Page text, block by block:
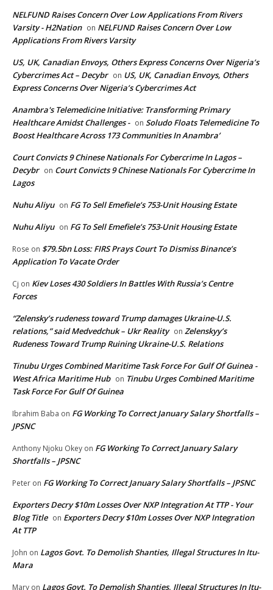
NELFUND Raises Concern Over Low Applications From Rivers
Varsity - H2Nation on NELFUND Raises Concern Over Low
Applications From Rivers Varsity
US, UK, Canadian Envoys, Others Express Concerns Over Nigeria’s
Cybercrimes Act – Decybr on US, UK, Canadian Envoys, Others
Express Concerns Over Nigeria’s Cybercrimes Act
Anambra's Telemedicine Initiative: Transforming Primary
Healthcare Amidst Challenges - on Soludo Floats Telemedicine To
Boost Healthcare Across 173 Communities In Anambra’
Court Convicts 9 Chinese Nationals For Cybercrime In Lagos –
Decybr on Court Convicts 9 Chinese Nationals For Cybercrime In
Lagos
Nuhu Aliyu on FG To Sell Emefiele’s 753-Unit Housing Estate
Nuhu Aliyu on FG To Sell Emefiele’s 753-Unit Housing Estate
Rose on $79.5bn Loss: FIRS Prays Court To Dismiss Binance’s
Application To Vacate Order
Cj on Kiev Loses 430 Soldiers In Battles With Russia’s Centre
Forces
“Zelensky’s rudeness toward Trump damages Ukraine-U.S.
relations,” said Medvedchuk – Ukr Reality on Zelenskyy’s
Rudeness Toward Trump Ruining Ukraine-U.S. Relations
Tinubu Urges Combined Maritime Task Force For Gulf Of Guinea -
West Africa Maritime Hub on Tinubu Urges Combined Maritime
Task Force For Gulf Of Guinea
Ibrahim Baba on FG Working To Correct January Salary Shortfalls –
JPSNC
Anthony Njoku Okey on FG Working To Correct January Salary
Shortfalls – JPSNC
Peter on FG Working To Correct January Salary Shortfalls – JPSNC
Exporters Decry $10m Losses Over NXP Integration At TTP - Your
Blog Title on Exporters Decry $10m Losses Over NXP Integration
At TTP
John on Lagos Govt. To Demolish Shanties, Illegal Structures In Itu-
Mara
Mary on Lagos Govt. To Demolish Shanties, Illegal Structures In Itu-